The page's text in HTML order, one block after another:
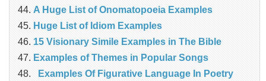
A Huge List of Onomatopoeia Examples
Huge List of Idiom Examples
15 Visionary Simile Examples in The Bible
Examples of Themes in Popular Songs
Examples Of Figurative Language In Poetry